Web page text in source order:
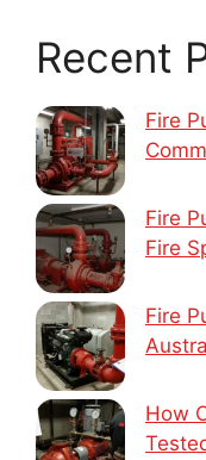
Recent
Fire
Fire
Fire
Fire
How